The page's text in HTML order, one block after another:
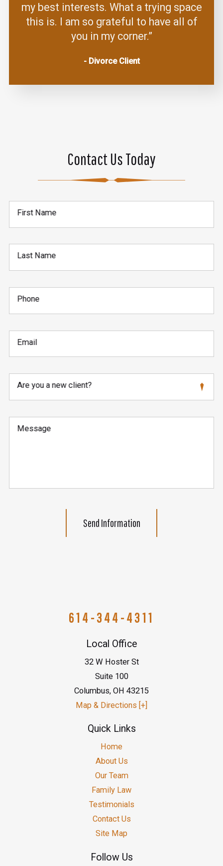
my best interests. What a trying space
this is. I am so grateful to have all of
you in my corner.”
- Divorce Client
Contact Us Today
First Name
Last Name
Phone
Email
Are you a new client?
Message
Send Information
614-344-4311
Local Office
32 W Hoster St
Suite 100
Columbus, OH 43215
Map & Directions [+]
Quick Links
Home
About Us
Our Team
Family Law
Testimonials
Contact Us
Site Map
Follow Us